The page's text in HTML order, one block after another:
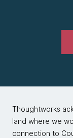
Thoughtworks
land where we
connection to